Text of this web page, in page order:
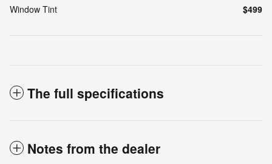
Window Tint
$499
The full specifications
Notes from the dealer